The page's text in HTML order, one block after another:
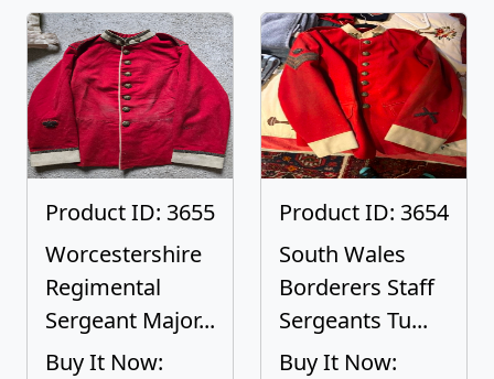
Product ID: 3655
Worcestershire
Regimental
Sergeant Major...
Buy It Now:
Product ID: 3654
South Wales
Borderers Staff
Sergeants Tu...
Buy It Now: